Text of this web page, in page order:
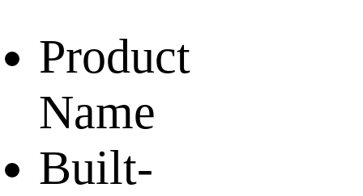
Product
Name
Built-